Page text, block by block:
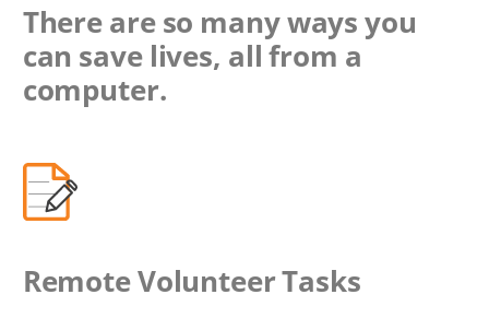
There are so many ways you
can save lives, all from a
computer.
Remote Volunteer Tasks